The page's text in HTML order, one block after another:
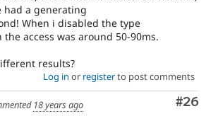
had a generating
When i disabled the type
access was around 50-90ms.
results?
Log in or registerto post comments
#26
18 years ago